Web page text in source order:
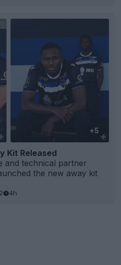
+5
Kit Released
and technical partner
the new away kit
4h